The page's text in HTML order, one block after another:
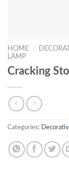
HOME /
LAMP
Cracking
Categories: